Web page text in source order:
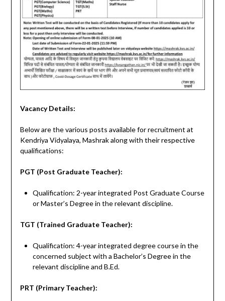
Vacancy Details:
Below are the various posts available for recruitment at
Kendriya Vidyalaya, Mashrak along with their respective
qualifications:
PGT (Post Graduate Teacher):
Qualification: 2-year integrated Post Graduate Course
or Master’s Degree in the relevant discipline.
TGT (Trained Graduate Teacher):
Qualification: 4-year integrated degree course in the
concerned subject with a Bachelor’s Degree in the
relevant discipline and B.Ed.
PRT (Primary Teacher):